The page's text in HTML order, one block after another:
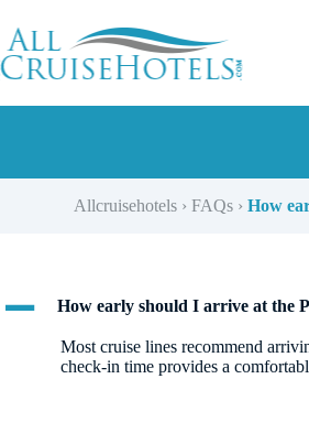
content
Allcruisehotels ›FAQs ›How
A How early should I arrive at the
Most cruise lines recommend
check-in time provides a